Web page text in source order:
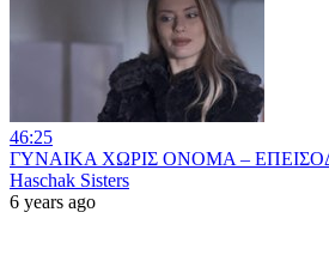
46:25
ΓΥΝΑΙΚΑ ΧΩΡΙΣ ΟΝΟΜΑ –
Haschak Sisters
6 years ago